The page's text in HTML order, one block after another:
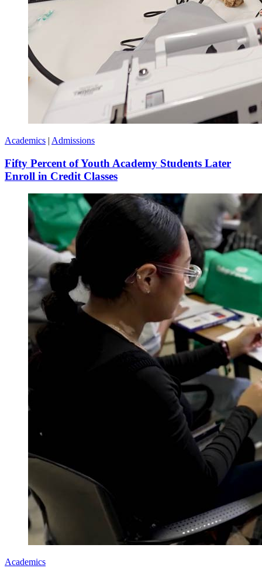
Academics | Admissions
Fifty Percent of Youth Academy Students Later
Enroll in Credit Classes
Academics